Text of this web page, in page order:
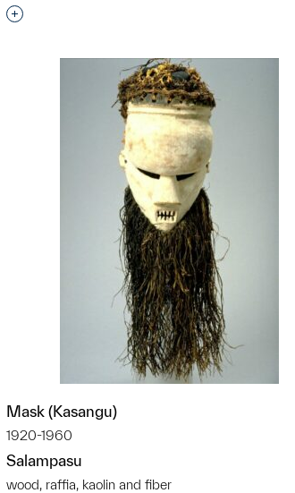
Interested in adding this object to a group?
Mask (Kasangu)
1920-1960
Salampasu
wood, raffia, kaolin and fiber